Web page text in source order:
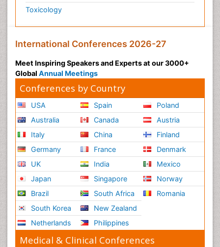
Toxicology
International Conferences 2026-27
Meet Inspiring Speakers and Experts at our 3000+
Global Annual Meetings
Conferences by Country
USA
Australia
Italy
Germany
UK
Japan
Brazil
South Korea
Netherlands
Spain
Canada
China
France
India
Singapore
South Africa
New Zealand
Philippines
Poland
Austria
Finland
Denmark
Mexico
Norway
Romania
Medical & Clinical Conferences